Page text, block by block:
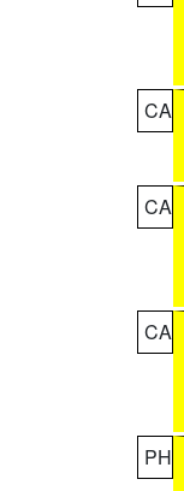
CA
CA
CA
PH